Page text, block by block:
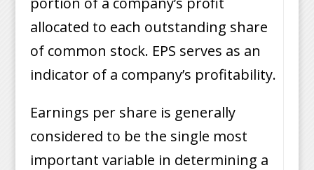
allocated to each outstanding share
of common stock. EPS serves as an
indicator of a company’s profitability.
Earnings per share is generally
considered to be the single most
important variable in determining a